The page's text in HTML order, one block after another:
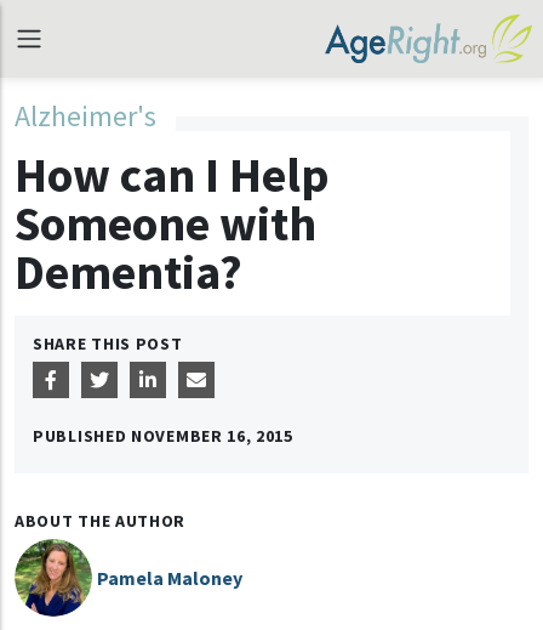
Alzheimer's
How can I Help
Someone with
Dementia?
SHARE THIS POST
PUBLISHED NOVEMBER 16, 2015
ABOUT THE AUTHOR
Pamela Maloney